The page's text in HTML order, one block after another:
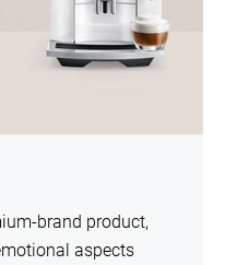
brand product,
aspects